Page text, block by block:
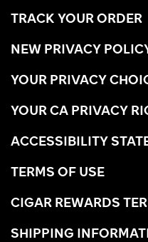
TRACK YOUR ORDER
NEW PRIVACY
YOUR PRIVACY
YOUR CA PRIVACY
ACCESSIBILITY
TERMS OF USE
CIGAR REWARDS
SHIPPING